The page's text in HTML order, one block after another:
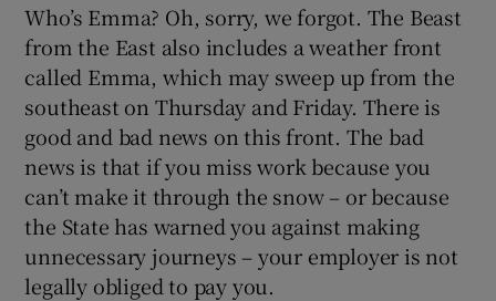
Who’s Emma? Oh, sorry, we forgot. The Beast
from the East also includes a weather front
called Emma, which may sweep up from the
southeast on Thursday and Friday. There is
good and bad news on this front. The bad
news is that if you miss work because you
can’t make it through the snow – or because
the State has warned you against making
unnecessary journeys – your employer is not
legally obliged to pay you.